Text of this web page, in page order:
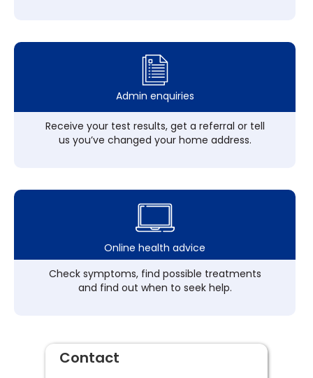
Admin enquiries
Receive your test results, get a referral or tell
us you’ve changed your home address.
Online health advice
Check symptoms, find possible treatments
and find out when to seek help.
Contact